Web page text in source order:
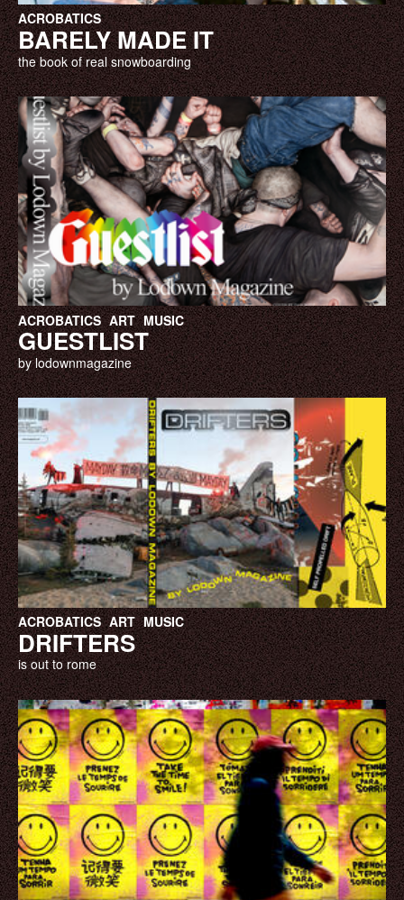
ACROBATICS
BARELY MADE IT
the book of real snowboarding
ACROBATICS ART MUSIC
GUESTLIST
by lodownmagazine
ACROBATICS ART MUSIC
DRIFTERS
is out to rome